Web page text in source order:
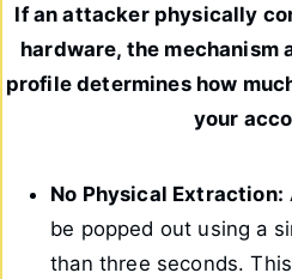
If an attacker physically
hardware, the mechanism
profile determines how
your
No Physical Extraction:
be popped out using a
than three seconds.